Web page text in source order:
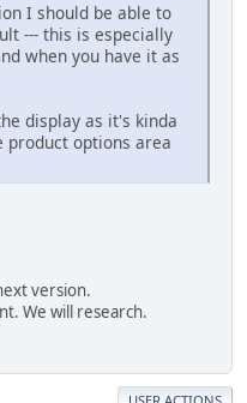
I should be able to
--- this is especially
when you have it as
display as it's kinda
product options area
version.
We will research.